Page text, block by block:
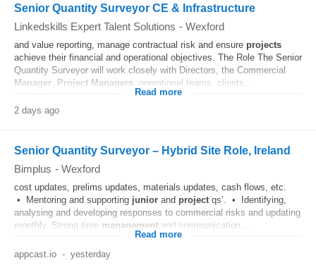
Senior Quantity Surveyor CE & Infrastructure
Linkedskills Expert Talent Solutions - Wexford
and value reporting, manage contractual risk and ensure projects
achieve their financial and operational objectives. The Role The Senior
Quantity Surveyor will work closely with Directors, the Commercial
Manager Project Managers , operational teams, clients...
Read more
2 days ago
Senior Quantity Surveyor – Hybrid Site Role, Ireland
Bimplus - Wexford
cost updates, prelims updates, materials updates, cash flows, etc.
• Mentoring and supporting junior and project qs’. • Identifying,
analysing and developing responses to commercial risks and updating
monthly. Strong time management and communication...
Read more
appcast.io - yesterday